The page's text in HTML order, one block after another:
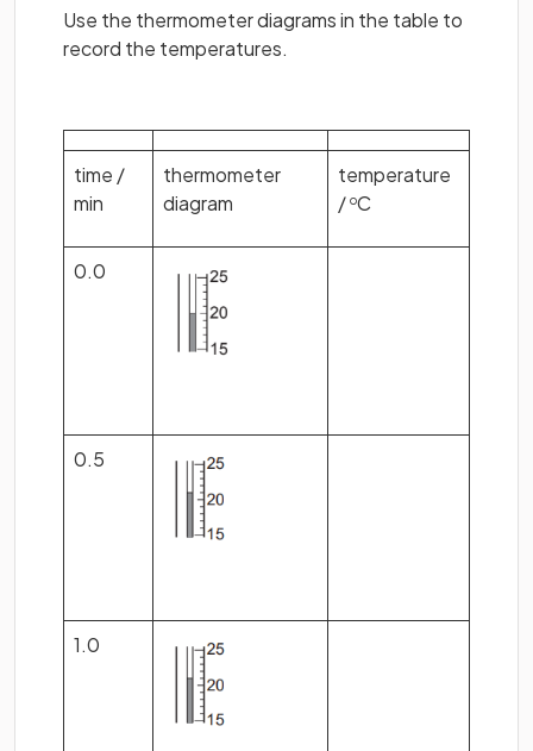
Use the thermometer diagrams in the table to
record the temperatures.
time /
min
thermometer
diagram
temperature
/ oC
0.0
0.5
1.0